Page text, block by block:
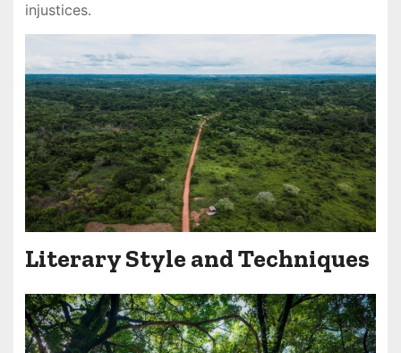
injustices․
Literary Style and Techniques